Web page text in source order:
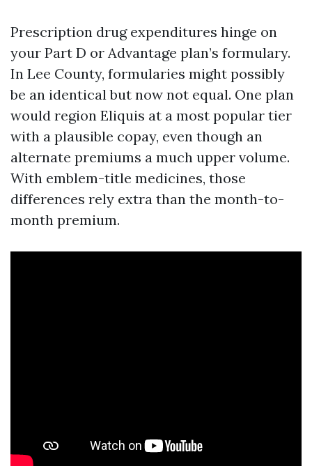
Prescription drug expenditures hinge on
your Part D or Advantage plan’s formulary.
In Lee County, formularies might possibly
be an identical but now not equal. One plan
would region Eliquis at a most popular tier
with a plausible copay, even though an
alternate premiums a much upper volume.
With emblem-title medicines, those
differences rely extra than the month-to-
month premium.